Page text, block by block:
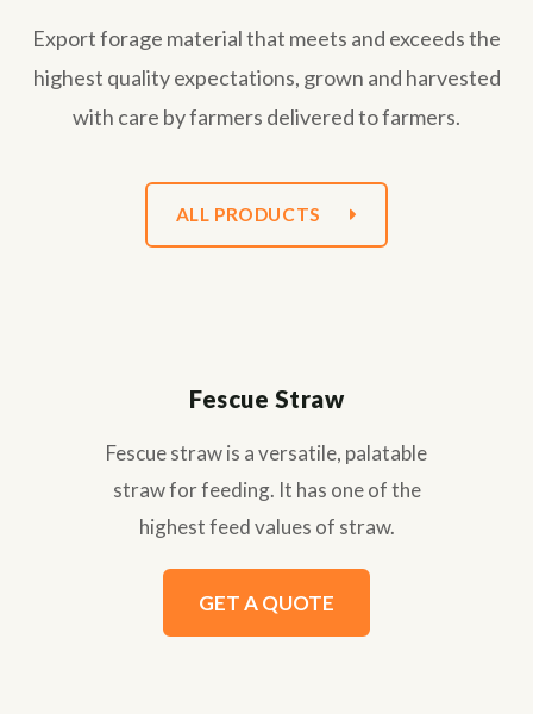
Export forage material that meets and exceeds the
highest quality expectations, grown and harvested
with care by farmers delivered to farmers.
ALL PRODUCTS
Fescue Straw
Fescue straw is a versatile, palatable
straw for feeding. It has one of the
highest feed values of straw.
GET A QUOTE